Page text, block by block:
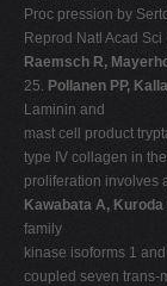
Proc pression by
Reprod Natl Acad
Raemsch R,
25. Pollanen PP,
Laminin and
mast cell product
type IV collagen in
proliferation involves
Kawabata A, Kuroda
family
kinase isoforms 1
coupled seven trans-